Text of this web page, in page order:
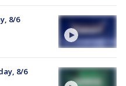
8/6
8/6